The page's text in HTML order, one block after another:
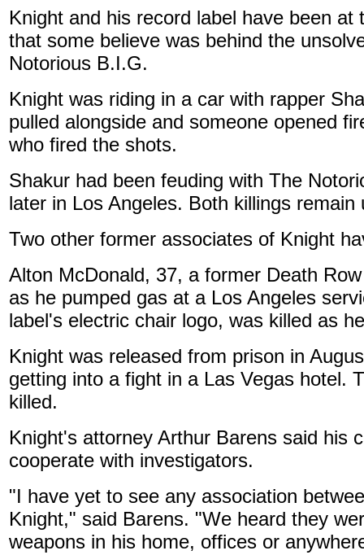
Knight and his record label have been
that some believe was behind the
Notorious B.I.G.
Knight was riding in a car with rapper
pulled alongside and someone opened
who fired the shots.
Shakur had been feuding with The
later in Los Angeles. Both killings remain
Two other former associates of Knight
Alton McDonald, 37, a former Death
as he pumped gas at a Los Angeles
label's electric chair logo, was killed as
Knight was released from prison in
getting into a fight in a Las Vegas hotel.
killed.
Knight's attorney Arthur Barens said his
cooperate with investigators.
"I have yet to see any association
Knight," said Barens. "We heard they
weapons in his home, offices or